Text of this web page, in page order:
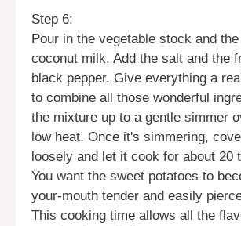
Step 6:
Pour in the vegetable stock and
coconut milk. Add the salt and the
black pepper. Give everything a
to combine all those wonderful
the mixture up to a gentle simmer
low heat. Once it's simmering,
loosely and let it cook for about 20
You want the sweet potatoes to
your-mouth tender and easily
This cooking time allows all the